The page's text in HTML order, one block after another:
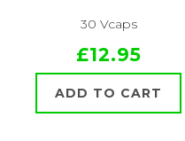
30 Vcaps
£12.95
ADD TO CART